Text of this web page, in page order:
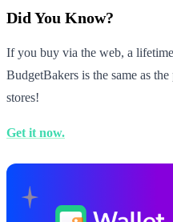
Did You Know?
If you buy via the web, a
BudgetBakers is the same as
stores!
Get it now.